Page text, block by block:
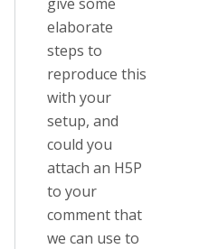
elaborate
steps to
reproduce this
with your
setup, and
could you
attach an H5P
to your
comment that
we can use to